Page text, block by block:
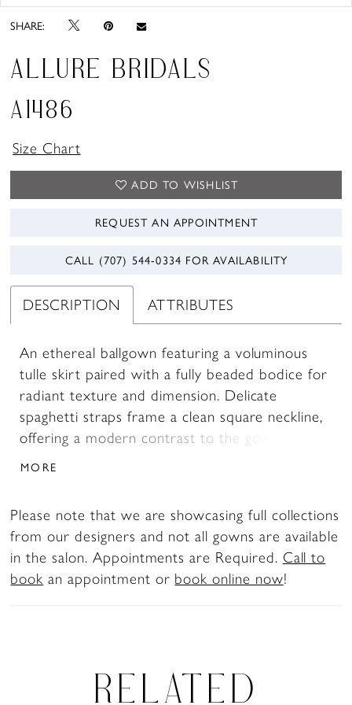
SHARE:
ALLURE BRIDALS
A1486
Size Chart
ADD TO WISHLIST
REQUEST AN APPOINTMENT
CALL (707) 544‑0334 FOR AVAILABILITY
DESCRIPTION ATTRIBUTES
An ethereal ballgown featuring a voluminous
tulle skirt paired with a fully beaded bodice for
radiant texture and dimension. Delicate
spaghetti straps frame a clean square neckline,
offering a modern contrast to the gown’s soft,
airy movement. A perfect choice for brides
MORE
Please note that we are showcasing full collections
from our designers and not all gowns are available
in the salon. Appointments are Required. Call to
book an appointment or book online now!
RELATED